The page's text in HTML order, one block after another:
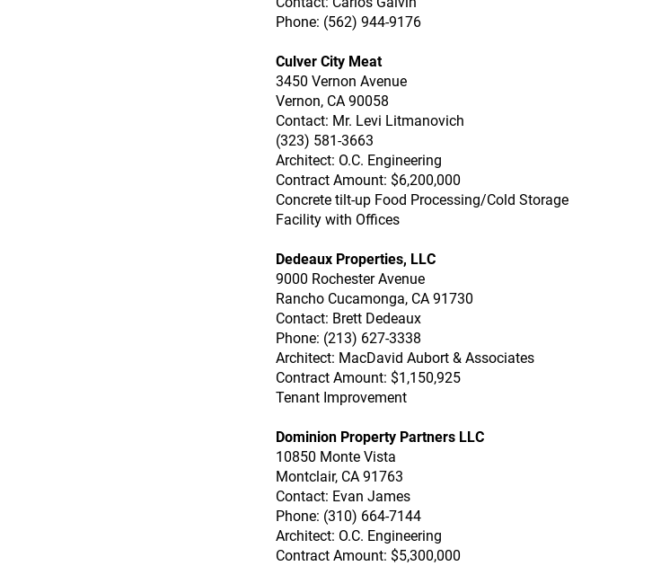
Phone: (562) 944-9176
Culver City Meat
3450 Vernon Avenue
Vernon, CA 90058
Contact: Mr. Levi Litmanovich
(323) 581-3663
Architect: O.C. Engineering
Contract Amount: $6,200,000
Concrete tilt-up Food Processing/Cold Storage
Facility with Offices
Dedeaux Properties, LLC
9000 Rochester Avenue
Rancho Cucamonga, CA 91730
Contact: Brett Dedeaux
Phone: (213) 627-3338
Architect: MacDavid Aubort & Associates
Contract Amount: $1,150,925
Tenant Improvement
Dominion Property Partners LLC
10850 Monte Vista
Montclair, CA 91763
Contact: Evan James
Phone: (310) 664-7144
Architect: O.C. Engineering
Contract Amount: $5,300,000